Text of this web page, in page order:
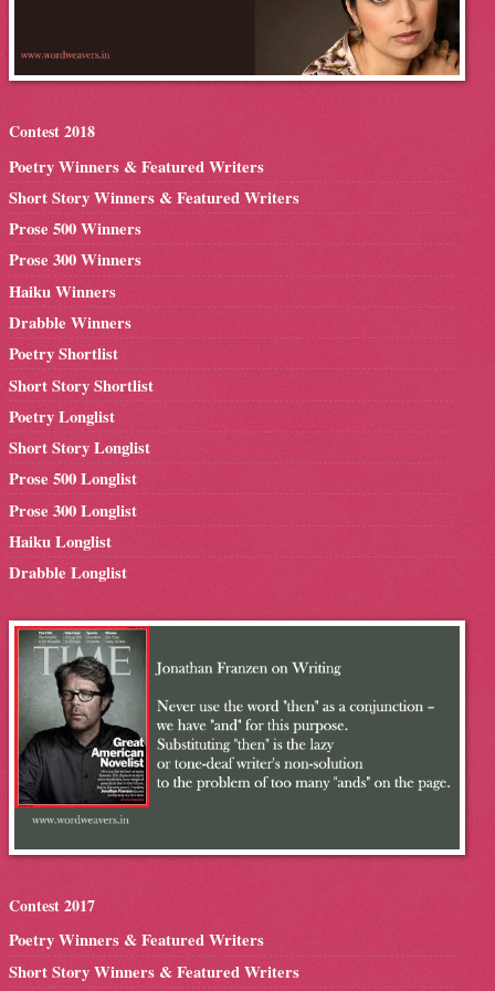
Contest 2018
Poetry Winners & Featured Writers
Short Story Winners & Featured Writers
Prose 500 Winners
Prose 300 Winners
Haiku Winners
Drabble Winners
Poetry Shortlist
Short Story Shortlist
Poetry Longlist
Short Story Longlist
Prose 500 Longlist
Prose 300 Longlist
Haiku Longlist
Drabble Longlist
Contest 2017
Poetry Winners & Featured Writers
Short Story Winners & Featured Writers